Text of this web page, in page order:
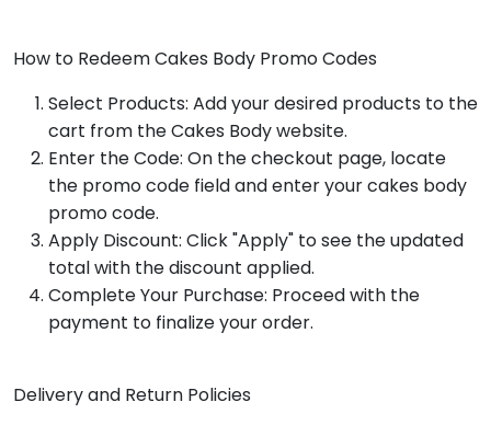
How to Redeem Cakes Body Promo Codes
Select Products: Add your desired products to the
cart from the Cakes Body website.
Enter the Code: On the checkout page, locate
the promo code field and enter your cakes body
promo code.
Apply Discount: Click "Apply" to see the updated
total with the discount applied.
Complete Your Purchase: Proceed with the
payment to finalize your order.
Delivery and Return Policies